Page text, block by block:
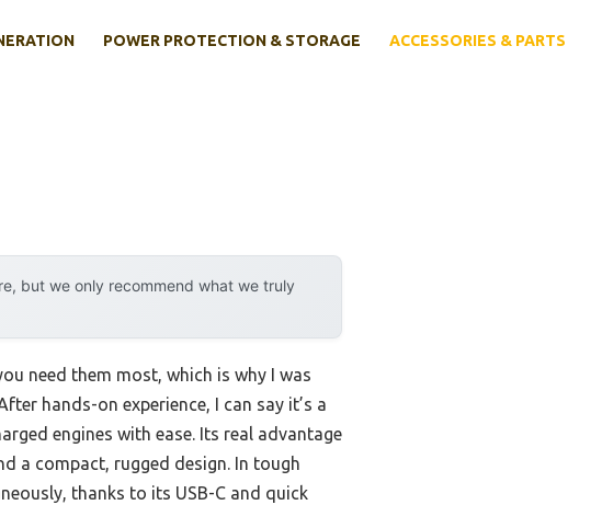
POWER PROTECTION & STORAGE ACCESSORIES & PARTS
but we only recommend what we truly
need them most, which is why I was
hands-on experience, I can say it’s a
engines with ease. Its real advantage
a compact, rugged design. In tough
thanks to its USB-C and quick